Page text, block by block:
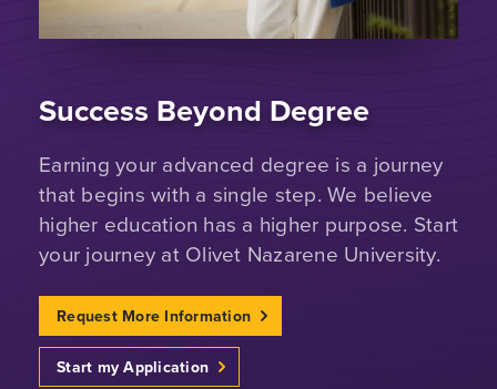
Success Beyond Degree
Earning your advanced degree is a journey
that begins with a single step. We believe
higher education has a higher purpose. Start
your journey at Olivet Nazarene University.
Request More Information
Start my Application